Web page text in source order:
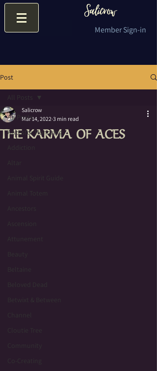
Member Sign-in
Post
All Posts
Ancestor Honoring
Addiction
Altar
Animal Spirit Guide
Animal Totem
Ancestors
Ascension
Attunement
Beauty
Beltaine
Beloved Dead
Betwixt & Between
Channel
Cloutie Tree
Community
Co-Creating
All Posts
THE KARMA OF ACES
Salicrow
Mar 14, 2022 3 min read